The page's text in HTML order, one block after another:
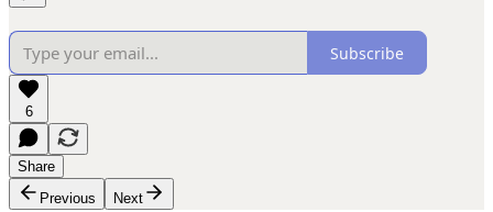
Subscribe
6
Share
Previous
Next